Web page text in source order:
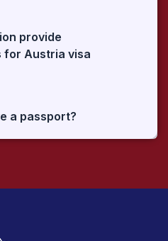
provide
for Austria visa
a passport?